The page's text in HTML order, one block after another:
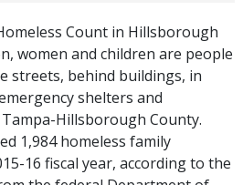
Count in Hillsborough
women and children are people
streets, behind buildings, in
shelters and
Hillsborough County.
1,984 homeless family
16 fiscal year, according to the